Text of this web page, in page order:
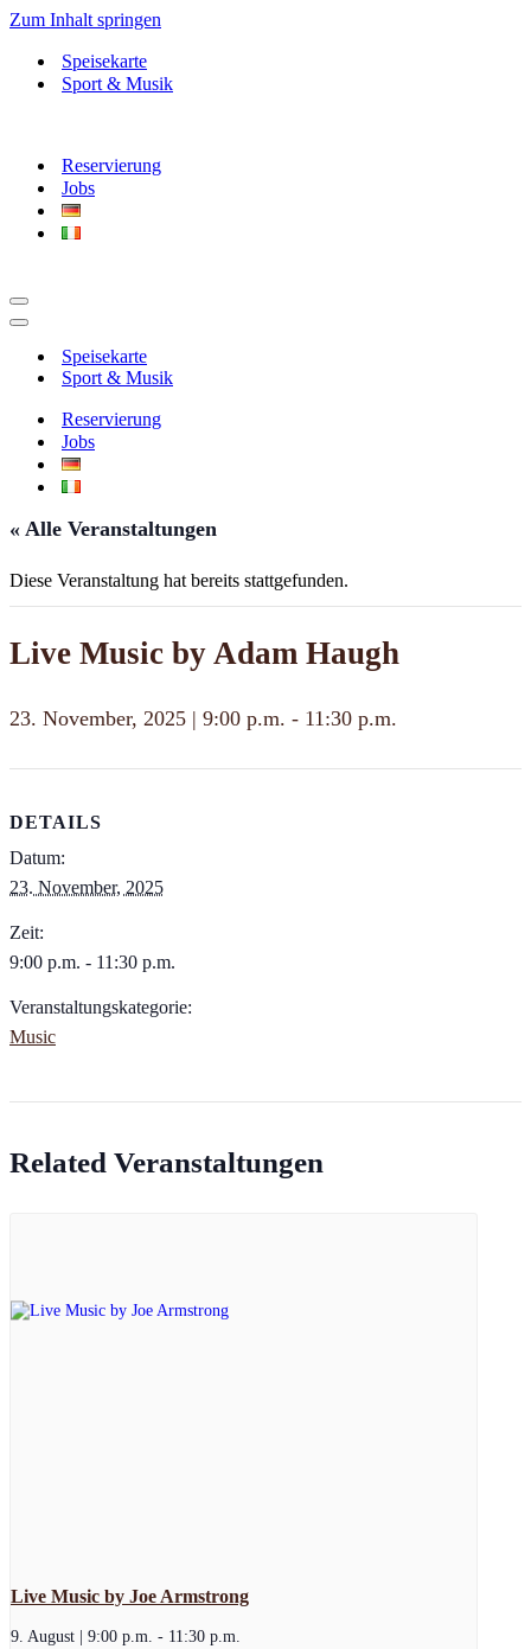
Zum Inhalt springen
Speisekarte
Sport & Musik
Reservierung
Jobs
Navigationsmenü
Navigationsmenü
Speisekarte
Sport & Musik
Reservierung
Jobs
« Alle Veranstaltungen
Diese Veranstaltung hat bereits stattgefunden.
Live Music by Adam Haugh
23. November, 2025 | 9:00 p.m. - 11:30 p.m.
DETAILS
Datum:
23. November, 2025
Zeit:
9:00 p.m. - 11:30 p.m.
Veranstaltungskategorie:
Music
Related Veranstaltungen
Live Music by Joe Armstrong
9. August | 9:00 p.m. - 11:30 p.m.